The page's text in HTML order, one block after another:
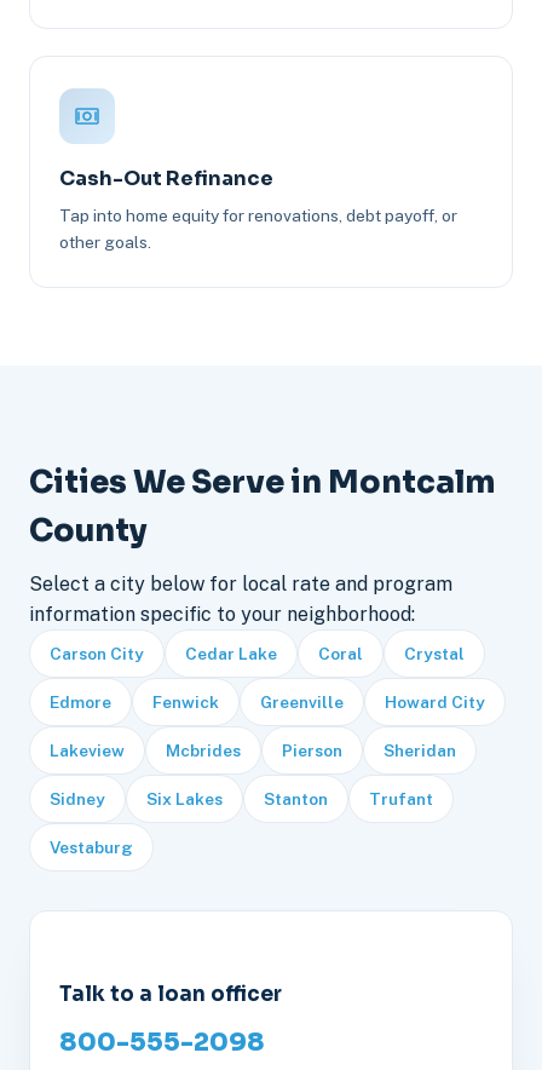
Cash-Out Refinance
Tap into home equity for renovations, debt payoff, or
other goals.
Cities We Serve in Montcalm
County
Select a city below for local rate and program
information specific to your neighborhood:
Carson City Cedar Lake Coral Crystal
Edmore Fenwick Greenville Howard City
Lakeview Mcbrides Pierson Sheridan
Sidney Six Lakes Stanton Trufant
Vestaburg
Talk to a loan officer
800-555-2098